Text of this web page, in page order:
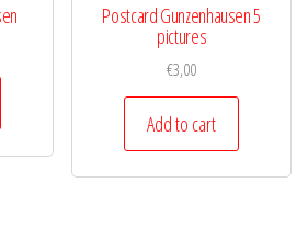
Postcard Gunzenhausen 5
pictures
€3,00
Add to cart